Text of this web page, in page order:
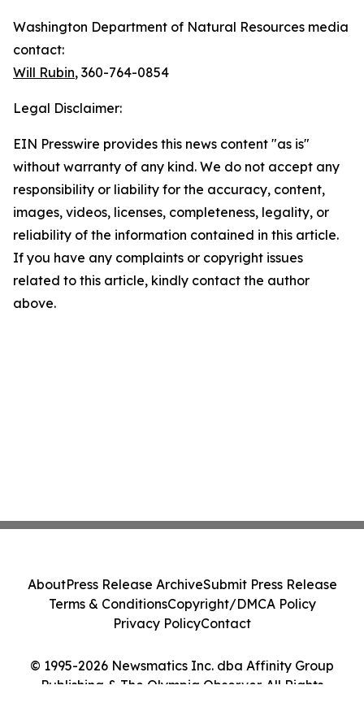
Washington Department of Natural Resources media
contact:
Will Rubin, 360-764-0854
Legal Disclaimer:
EIN Presswire provides this news content "as is"
without warranty of any kind. We do not accept any
responsibility or liability for the accuracy, content,
images, videos, licenses, completeness, legality, or
reliability of the information contained in this article.
If you have any complaints or copyright issues
related to this article, kindly contact the author
above.
© 1995-2026 Newsmatics Inc. dba Affinity Group
Publishing & The Olympia Observer. All Rights
AboutPress Release ArchiveSubmit Press Release
Terms & ConditionsCopyright/DMCA Policy
Privacy PolicyContact